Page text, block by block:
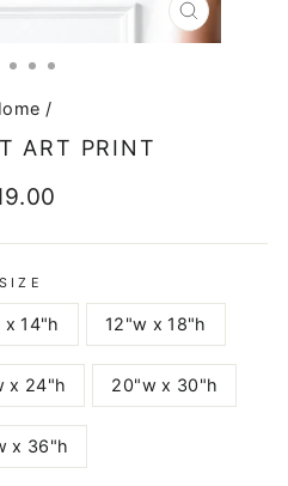
CLOSE
(ESC)
/
ART PRINT
SIZE
x 14"h 12"w x 18"h
x 24"h 20"w x 30"h
x 36"h